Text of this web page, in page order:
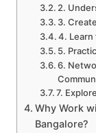
2.
3.
4.
5.
6.
7.
Why Work
Bangalore?